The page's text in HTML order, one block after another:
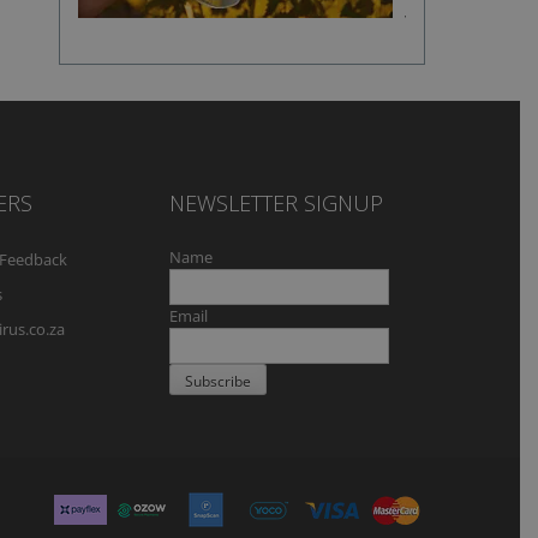
NEWSLETTER SIGNUP
Name
Email